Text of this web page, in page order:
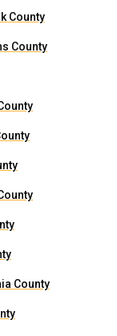
County
County
County